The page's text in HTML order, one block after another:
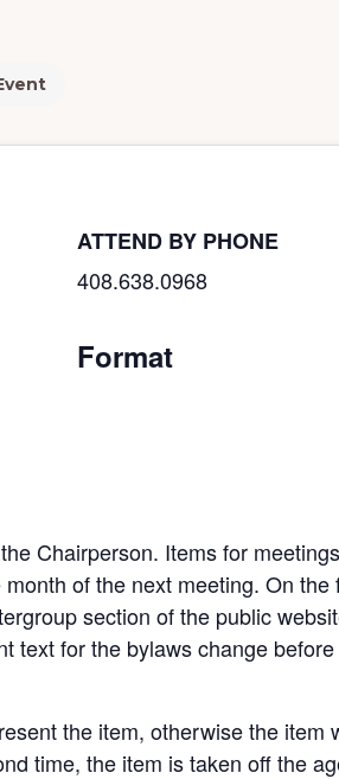
ATTEND BY PHONE
408.638.0968
Format
Chairperson. Items for
of the next meeting. On
section of the public
text for the bylaws change
the item, otherwise the item
time, the item is taken off the